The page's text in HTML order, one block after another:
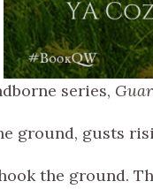
series,
ground, gusts
the ground.